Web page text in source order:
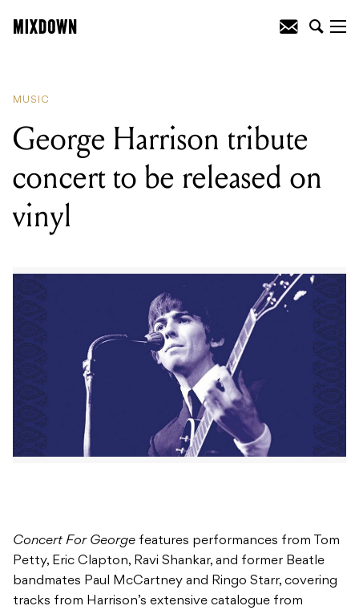
MUSIC
George Harrison tribute
concert to be released on
vinyl
Concert For George features performances from Tom
Petty, Eric Clapton, Ravi Shankar, and former Beatle
bandmates Paul McCartney and Ringo Starr, covering
tracks from Harrison’s extensive catalogue from